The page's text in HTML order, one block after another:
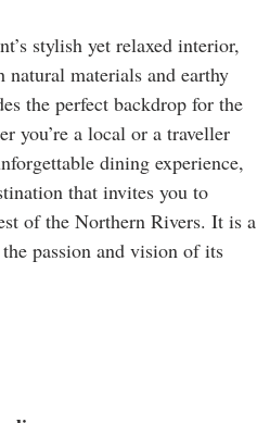
stylish yet relaxed interior,
natural materials and earthy
the perfect backdrop for the
you’re a local or a traveller
dining experience,
that invites you to
of the Northern Rivers. It is a
passion and vision of its